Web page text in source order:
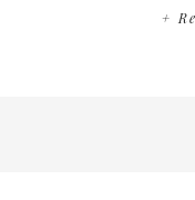
+
gesture and most